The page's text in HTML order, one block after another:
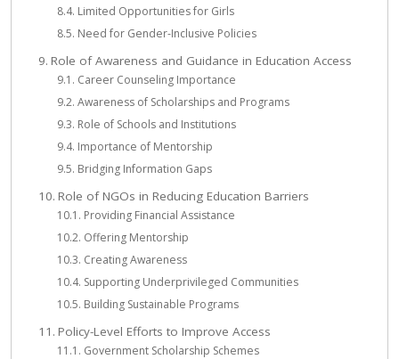
Limited Opportunities for Girls
Need for Gender-Inclusive Policies
Role of Awareness and Guidance in Education Access
Career Counseling Importance
Awareness of Scholarships and Programs
Role of Schools and Institutions
Importance of Mentorship
Bridging Information Gaps
Role of NGOs in Reducing Education Barriers
Providing Financial Assistance
Offering Mentorship
Creating Awareness
Supporting Underprivileged Communities
Building Sustainable Programs
Policy-Level Efforts to Improve Access
Government Scholarship Schemes